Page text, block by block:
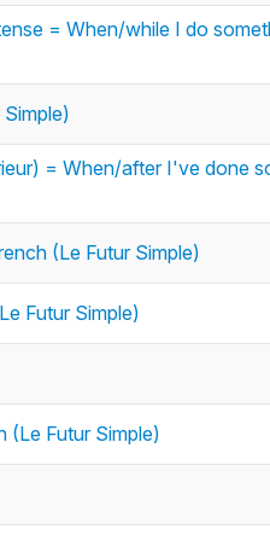
= When/while I do
= When/after I've done
(Le Futur Simple)
Futur Simple)
(Le Futur Simple)